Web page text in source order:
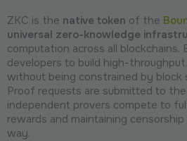
ZKC is the native token of the
universal zero-knowledge
computation across all blockchains.
developers to build high-
without being constrained by block
Proof requests are submitted to
independent provers compete to
rewards and maintaining
way.